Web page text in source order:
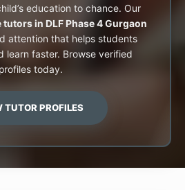
education to chance. Our
tutors in DLF Phase 4 Gurgaon
attention that helps students
learn faster. Browse verified
profiles today.
TUTOR PROFILES